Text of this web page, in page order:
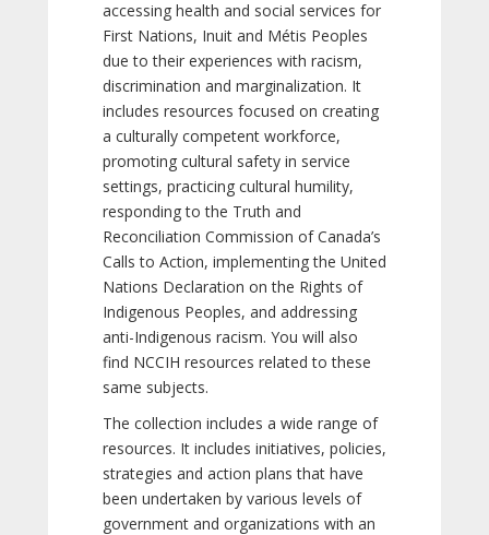
accessing health and social services for
First Nations, Inuit and Métis Peoples
due to their experiences with racism,
discrimination and marginalization. It
includes resources focused on creating
a culturally competent workforce,
promoting cultural safety in service
settings, practicing cultural humility,
responding to the Truth and
Reconciliation Commission of Canada’s
Calls to Action, implementing the United
Nations Declaration on the Rights of
Indigenous Peoples, and addressing
anti-Indigenous racism. You will also
find NCCIH resources related to these
same subjects.
The collection includes a wide range of
resources. It includes initiatives, policies,
strategies and action plans that have
been undertaken by various levels of
government and organizations with an